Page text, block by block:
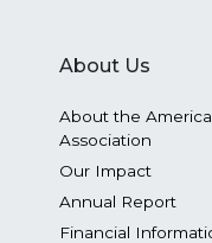
About Us
About the
Association
Our Impact
Annual Report
Financial